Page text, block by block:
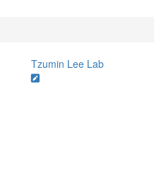
Tzumin Lee Lab